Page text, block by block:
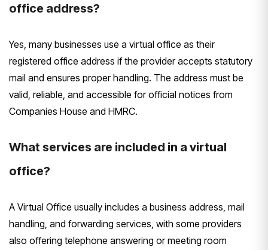
office address?
Yes, many businesses use a virtual office as their
registered office address if the provider accepts statutory
mail and ensures proper handling. The address must be
valid, reliable, and accessible for official notices from
Companies House and HMRC.
What services are included in a virtual
office?
A Virtual Office usually includes a business address, mail
handling, and forwarding services, with some providers
also offering telephone answering or meeting room